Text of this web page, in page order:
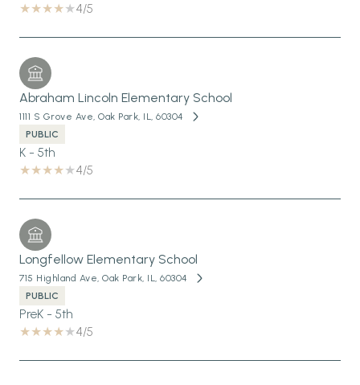
4/5
Abraham Lincoln Elementary School
1111 S Grove Ave, Oak Park, IL, 60304
PUBLIC
K - 5th
4/5
Longfellow Elementary School
715 Highland Ave, Oak Park, IL, 60304
PUBLIC
PreK - 5th
4/5